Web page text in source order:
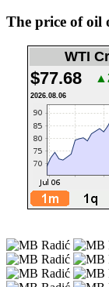
The price of oil
WTI
$77.68
2026.08.06